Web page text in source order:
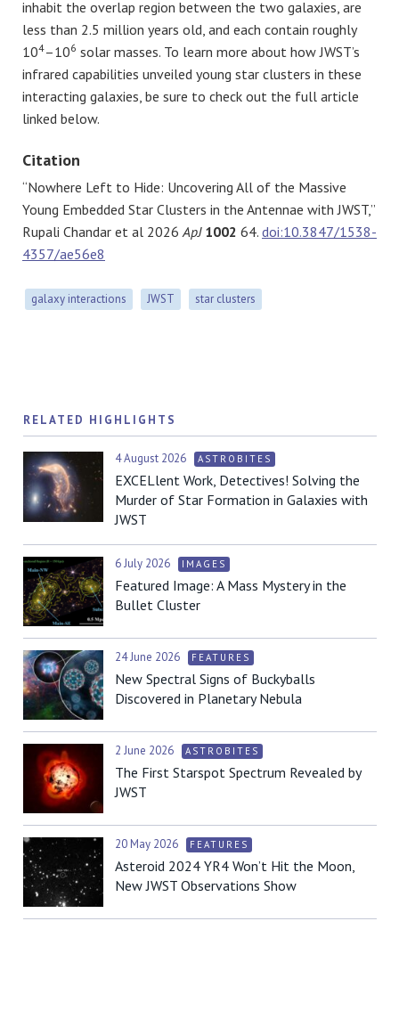
inhabit the overlap region between the two galaxies, are
less than 2.5 million years old, and each contain roughly
104–106 solar masses. To learn more about how JWST’s
infrared capabilities unveiled young star clusters in these
interacting galaxies, be sure to check out the full article
linked below.
Citation
“Nowhere Left to Hide: Uncovering All of the Massive
Young Embedded Star Clusters in the Antennae with JWST,”
Rupali Chandar et al 2026 ApJ 1002 64. doi:10.3847/1538-
4357/ae56e8
galaxy interactions JWST star clusters
RELATED HIGHLIGHTS
4 August 2026 ASTROBITES
EXCELlent Work, Detectives! Solving the
Murder of Star Formation in Galaxies with
JWST
6 July 2026 IMAGES
Featured Image: A Mass Mystery in the
Bullet Cluster
24 June 2026 FEATURES
New Spectral Signs of Buckyballs
Discovered in Planetary Nebula
2 June 2026 ASTROBITES
The First Starspot Spectrum Revealed by
JWST
20 May 2026 FEATURES
Asteroid 2024 YR4 Won’t Hit the Moon,
New JWST Observations Show